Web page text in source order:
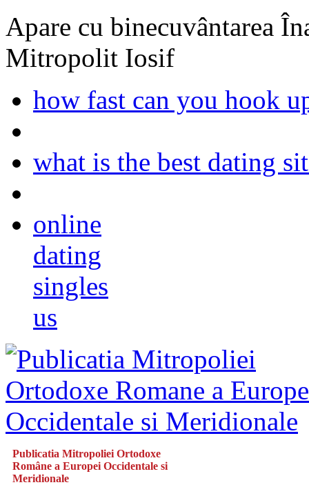
Apare cu binecuvântarea
Mitropolit Iosif
how fast can you hook
what is the best dating
online
dating
singles
us
Publicatia Mitropoliei Ortodoxe
Române a Europei Occidentale si
Meridionale